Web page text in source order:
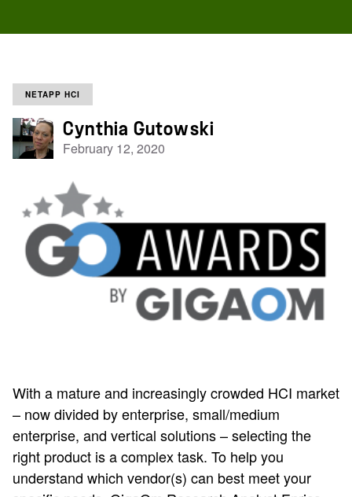
NETAPP HCI
Cynthia Gutowski
February 12, 2020
With a mature and increasingly crowded HCI market
– now divided by enterprise, small/medium
enterprise, and vertical solutions – selecting the
right product is a complex task. To help you
understand which vendor(s) can best meet your